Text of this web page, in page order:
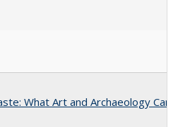
What Art and Archaeology